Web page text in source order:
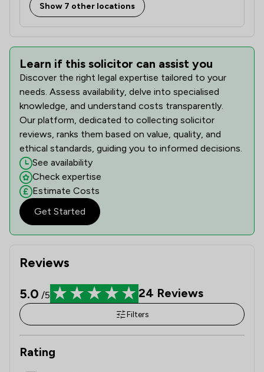
Show 7 other locations
Reviews
5.0 /5 24 Reviews
Filters
Rating
Learn if this solicitor can assist you
Discover the right legal expertise tailored to your
needs. Assess availability, delve into specialised
knowledge, and understand costs transparently.
Our platform, dedicated to collecting solicitor
reviews, ranks them based on value, quality, and
ethical standards, guiding you to informed decisions.
See availability
Check expertise
Estimate Costs
Get Started